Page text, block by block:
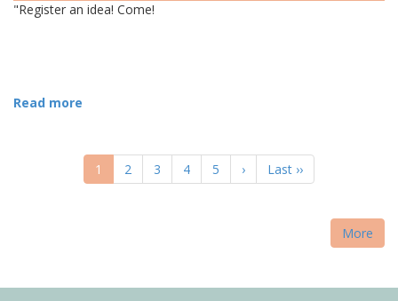
"Register an idea! Come!
Read more
Current
page
1 Page
2 Page
3 Page
4 Page
5
Next
page
›
Last
page
Last ››
More